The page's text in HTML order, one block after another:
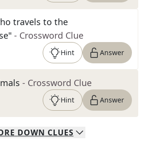
travels to the
- Crossword Clue
Hint Answer
- Crossword Clue
Hint Answer
DOWN CLUES